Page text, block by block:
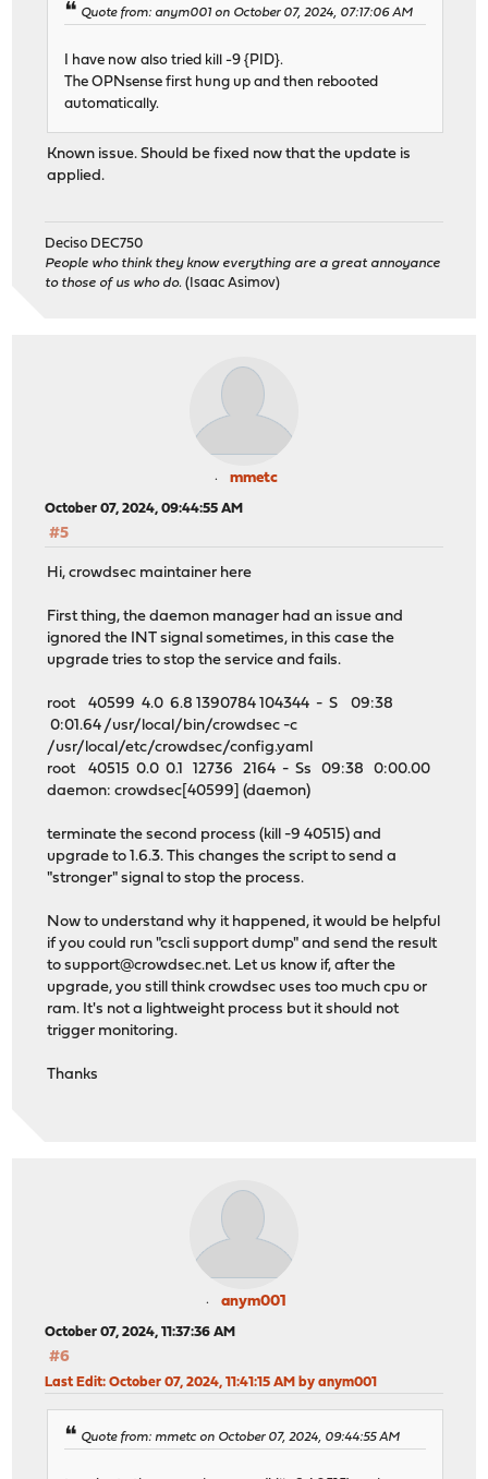
Quote from: anym001 on October 07, 2024, 07:17:06 AM
I have now also tried kill -9 {PID}.
The OPNsense first hung up and then rebooted
automatically.
Known issue. Should be fixed now that the update is
applied.
Deciso DEC750
People who think they know everything are a great annoyance
to those of us who do. (Isaac Asimov)
mmetc
October 07, 2024, 09:44:55 AM
#5
Hi, crowdsec maintainer here
First thing, the daemon manager had an issue and
ignored the INT signal sometimes, in this case the
upgrade tries to stop the service and fails.
root 40599 4.0 6.8 1390784 104344 - S 09:38
0:01.64 /usr/local/bin/crowdsec -c
/usr/local/etc/crowdsec/config.yaml
root 40515 0.0 0.1 12736 2164 - Ss 09:38 0:00.00
daemon: crowdsec[40599] (daemon)
terminate the second process (kill -9 40515) and
upgrade to 1.6.3. This changes the script to send a
"stronger" signal to stop the process.
Now to understand why it happened, it would be helpful
if you could run "cscli support dump" and send the result
tosupport@crowdsec.net. Let us know if, after the
upgrade, you still think crowdsec uses too much cpu or
ram. It's not a lightweight process but it should not
trigger monitoring.
Thanks
anym001
October 07, 2024, 11:37:36 AM
#6
Last Edit: October 07, 2024, 11:41:15 AM by anym001
Quote from: mmetc on October 07, 2024, 09:44:55 AM